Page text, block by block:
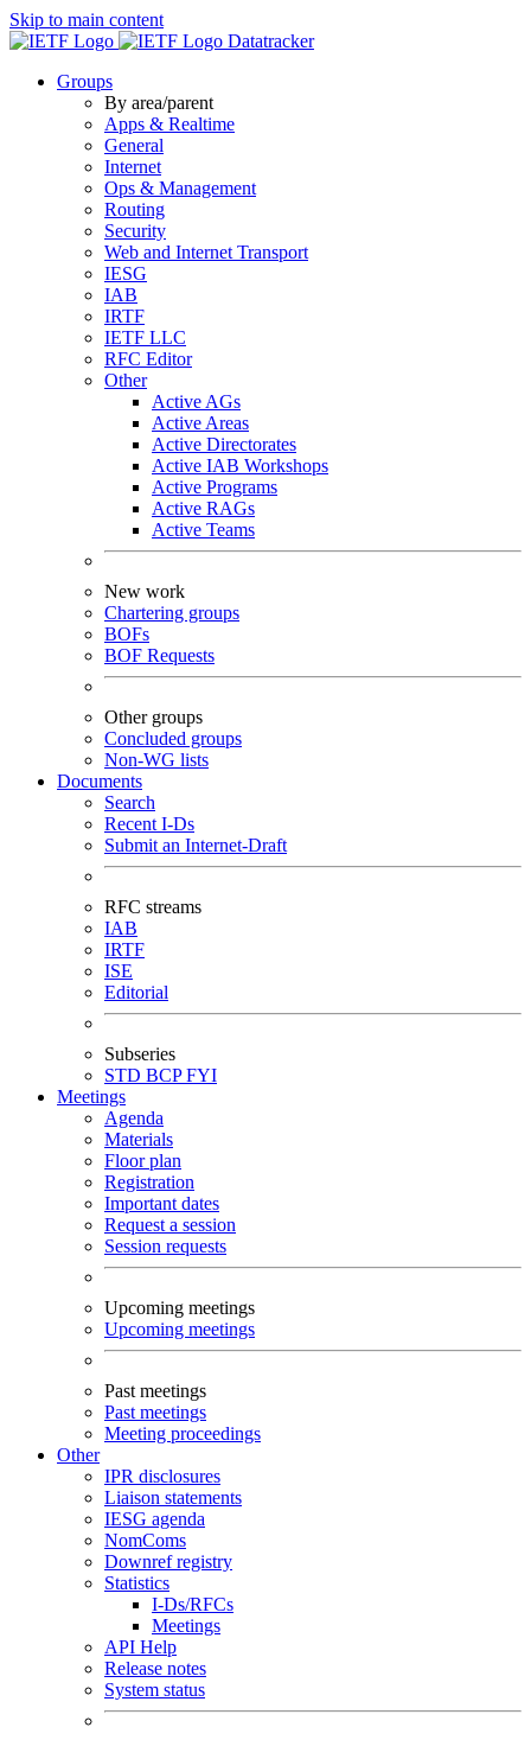
Skip to main content
Datatracker
Groups
By area/parent
Apps & Realtime
General
Internet
Ops & Management
Routing
Security
Web and Internet Transport
IESG
IAB
IRTF
IETF LLC
RFC Editor
Other
Active AGs
Active Areas
Active Directorates
Active IAB Workshops
Active Programs
Active RAGs
Active Teams
New work
Chartering groups
BOFs
BOF Requests
Other groups
Concluded groups
Non-WG lists
Documents
Search
Recent I-Ds
Submit an Internet-Draft
RFC streams
IAB
IRTF
ISE
Editorial
Subseries
STD BCPFYI
Meetings
Agenda
Materials
Floor plan
Registration
Important dates
Request a session
Session requests
Upcoming meetings
Upcoming meetings
Past meetings
Past meetings
Meeting proceedings
Other
IPR disclosures
Liaison statements
IESG agenda
NomComs
Downref registry
Statistics
I-Ds/RFCs
Meetings
API Help
Release notes
System status